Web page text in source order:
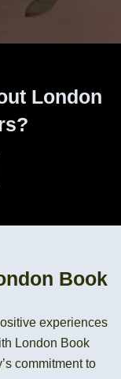
London
Book
experiences
London Book
commitment to